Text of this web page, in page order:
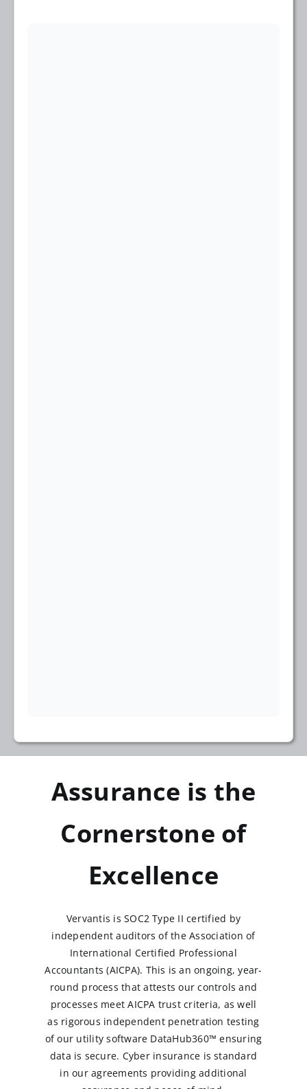
Assurance is the
Cornerstone of
Excellence
Vervantis is SOC2 Type II certified by
independent auditors of the Association of
International Certified Professional
Accountants (AICPA). This is an ongoing, year-
round process that attests our controls and
processes meet AICPA trust criteria, as well
as rigorous independent penetration testing
of our utility software DataHub360™ ensuring
data is secure. Cyber insurance is standard
in our agreements providing additional